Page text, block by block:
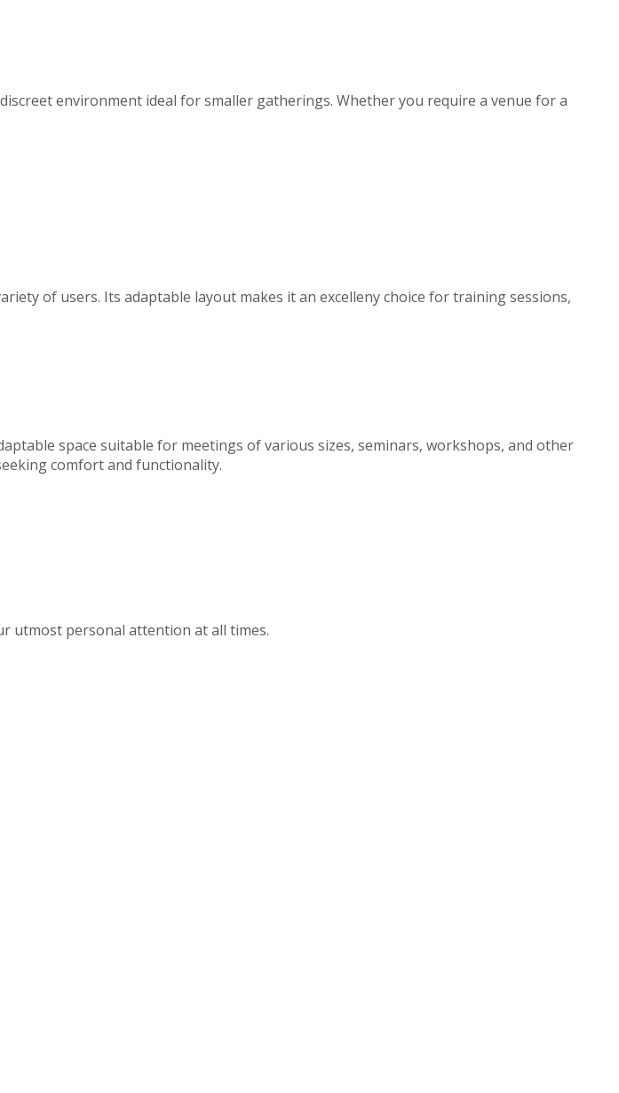
environment ideal for smaller gatherings. Whether you require a venue for a
of users. Its adaptable layout makes it an excelleny choice for training sessions,
space suitable for meetings of various sizes, seminars, workshops, and other
comfort and functionality.
utmost personal attention at all times.